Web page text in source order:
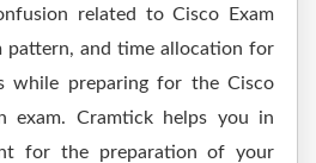
related to Cisco Exam
pattern, and time allocation for
while preparing for the Cisco
exam. Cramtick helps you in
for the preparation of your